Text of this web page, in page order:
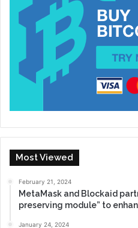
Most Viewed
February 21, 2024
MetaMask and Blockaid
preserving module” to
January 24, 2024